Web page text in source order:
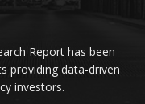
Report has been
providing data-driven
investors.